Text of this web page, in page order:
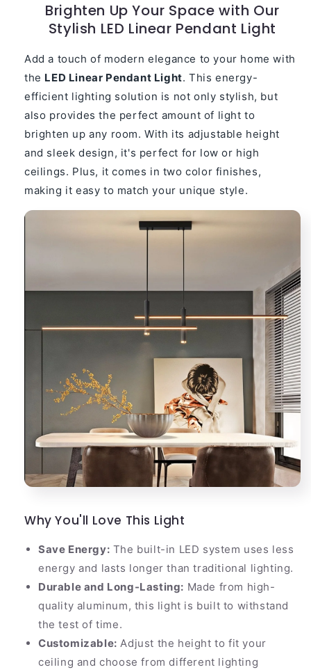
Suspension
Light
Adjustable
Fixture
Suspension
Light
Adjustable
Fixture
Brighten Up Your Space with Our
Stylish LED Linear Pendant Light
Add a touch of modern elegance to your home with
the LED Linear Pendant Light. This energy-
efficient lighting solution is not only stylish, but
also provides the perfect amount of light to
brighten up any room. With its adjustable height
and sleek design, it's perfect for low or high
ceilings. Plus, it comes in two color finishes,
making it easy to match your unique style.
Why You'll Love This Light
Save Energy: The built-in LED system uses less
energy and lasts longer than traditional lighting.
Durable and Long-Lasting: Made from high-
quality aluminum, this light is built to withstand
the test of time.
Customizable: Adjust the height to fit your
ceiling and choose from different lighting